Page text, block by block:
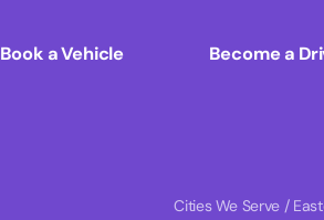
Book a Vehicle Become a
Cities We Serve /